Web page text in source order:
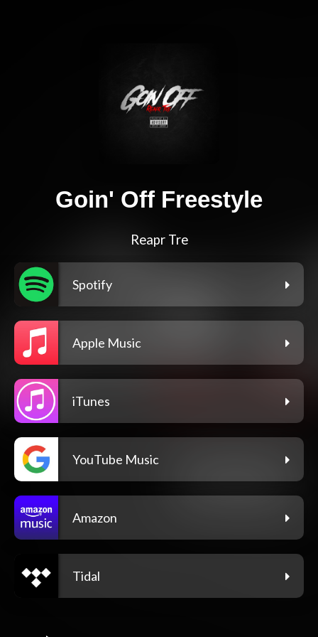
Goin' Off Freestyle
Reapr Tre
Spotify
Apple Music
iTunes
YouTube Music
Amazon
Tidal